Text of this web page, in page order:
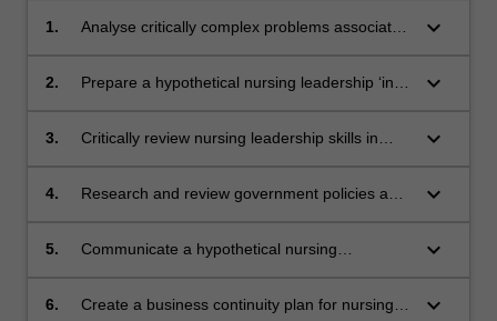
1.
Analyse critically complex problems associated
to local disasters and major incidents.
keyboard_arrow_down
2.
Prepare a hypothetical nursing leadership ‘in
major hospital in response to a local disaster
keyboard_arrow_down
3.
Critically review nursing leadership skills in
in planning for a local disaster or a major
keyboard_arrow_down
4.
Research and review government policies and
nursing leaders regarding generating
keyboard_arrow_down
5.
Communicate a hypothetical nursing
major incident to specialist and non-specialist
keyboard_arrow_down
6.
Create a business continuity plan for nursing
keyboard_arrow_down